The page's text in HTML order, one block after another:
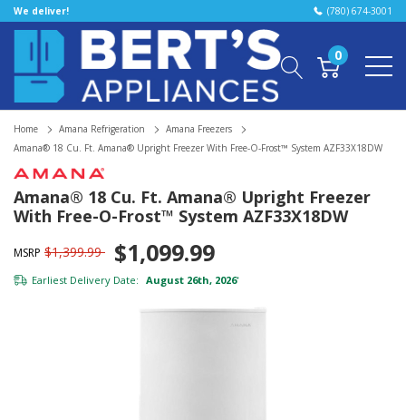
We deliver! (780) 674-3001
0
Home Amana Refrigeration
Amana Freezers
Amana® 18 Cu. Ft. Amana® Upright Freezer With Free-O-Frost™ System AZF33X18DW
Amana® 18 Cu. Ft. Amana® Upright Freezer
With Free-O-Frost™ System AZF33X18DW
MSRP $1,399.99 $1,099.99
Earliest Delivery Date: August 26th, 2026*